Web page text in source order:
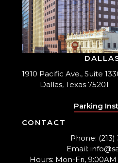
1910 Pacific Ave., Suite
Dallas, Texas 75201
Parking
CONTACT
Phone:
Email:
Hours: Mon-Fri,